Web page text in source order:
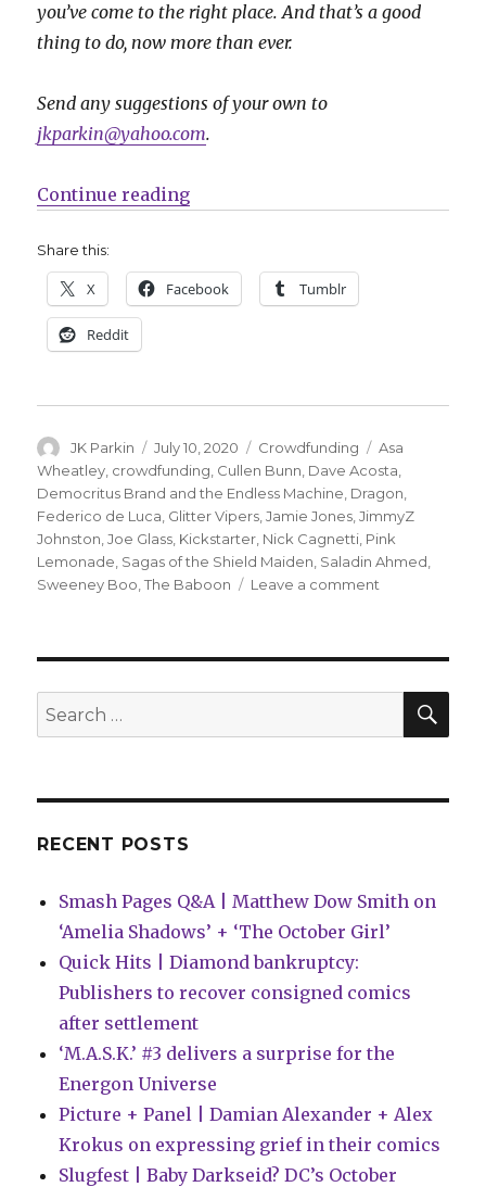
you’ve come to the right place. And that’s a good
thing to do, now more than ever.
Send any suggestions of your own to
jkparkin@yahoo.com.
Continue reading“Fund Me Friday | Vipers,
Share this:
X Facebook Tumblr
Reddit
Author
JK Parkin
Posted
on
July 10, 2020 Categories
Crowdfunding Tags
Asa
Wheatley crowdfunding Cullen Bunn Dave Acosta
Democritus Brand and the Endless Machine Dragon
Federico de Luca Glitter Vipers ,Jamie Jones ,JimmyZ
Johnston ,Joe Glass Kickstarter Nick Cagnetti Pink
Lemonade Sagas of the Shield Maiden Saladin Ahmed
Sweeney Boo ,The Baboon Leave a comment
Vipers,
dragons,
baboons
Search
for:
RECENT POSTS
Smash Pages Q&A | Matthew Dow Smith on
‘Amelia Shadows’ + ‘The October Girl’
Quick Hits | Diamond bankruptcy:
Publishers to recover consigned comics
after settlement
‘M.A.S.K.’ #3 delivers a surprise for the
Energon Universe
Picture + Panel | Damian Alexander + Alex
Krokus on expressing grief in their comics
Slugfest | Baby Darkseid? DC’s October